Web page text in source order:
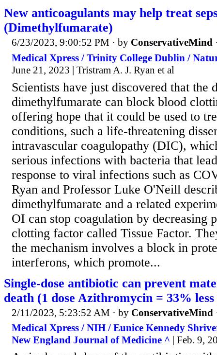
New anticoagulants may help treat
(Dimethylfumarate)
6/23/2023, 9:00:52 PM · by ConservativeMind
Medical Xpress / Trinity College Dublin /
June 21, 2023 | Tristram A. J. Ryan et al
Scientists have just discovered that the
dimethylfumarate can block blood
offering hope that it could be used to
conditions, such a life-threatening
intravascular coagulopathy (DIC),
serious infections with bacteria that
response to viral infections such as
Ryan and Professor Luke O'Neill
dimethylfumarate and a related
OI can stop coagulation by decreasing
clotting factor called Tissue Factor.
the mechanism involves a block in
interferons, which promote...
Single-dose antibiotic can prevent
death (1 dose Azithromycin = 33%
2/11/2023, 5:23:52 AM · by ConservativeMind
Medical Xpress / NIH / Eunice Kennedy
New England Journal of Medicine ^ | Feb. 9,